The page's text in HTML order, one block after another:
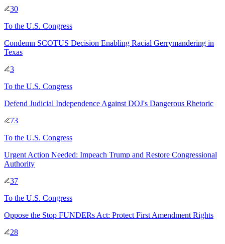
30
To the U.S. Congress
Condemn SCOTUS Decision Enabling Racial Gerrymandering in
Texas
3
To the U.S. Congress
Defend Judicial Independence Against DOJ's Dangerous Rhetoric
73
To the U.S. Congress
Urgent Action Needed: Impeach Trump and Restore Congressional
Authority
37
To the U.S. Congress
Oppose the Stop FUNDERs Act: Protect First Amendment Rights
28